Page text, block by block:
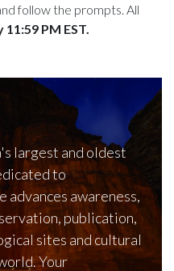
follow the prompts. All
11:59 PM EST.
largest and oldest
to
advances awareness,
publication,
sites and cultural
Your